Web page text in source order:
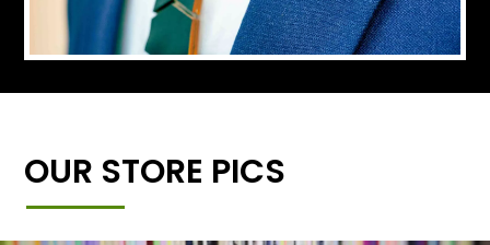
OUR STORE PICS